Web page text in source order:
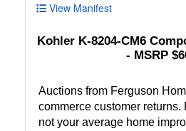
View Manifest
Kohler K-8204-CM6
- MSRP
Auctions from Ferguson
commerce customer
not your average home